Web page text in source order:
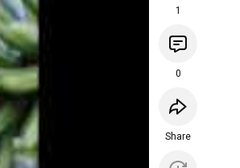
1
0
Share